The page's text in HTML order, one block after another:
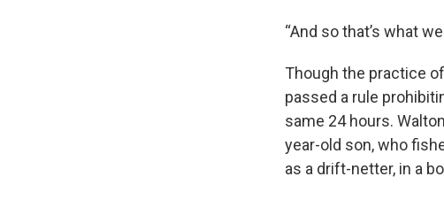
“And so that’s what
Though the practice
passed a rule
same 24 hours.
year-old son, who
as a drift-netter, in a